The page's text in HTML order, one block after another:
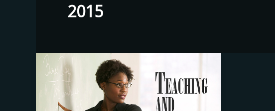
2015
Teaching
and
Training